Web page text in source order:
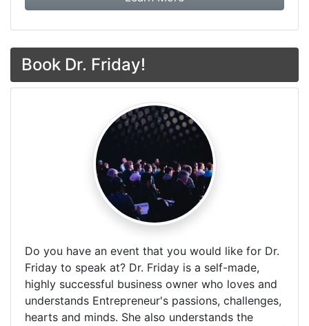
Book Dr. Friday!
Do you have an event that you would like for Dr.
Friday to speak at? Dr. Friday is a self-made,
highly successful business owner who loves and
understands Entrepreneur's passions, challenges,
hearts and minds. She also understands the